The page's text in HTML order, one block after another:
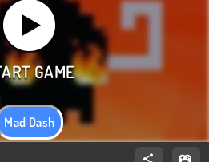
Mad Dash